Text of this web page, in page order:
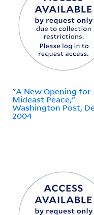
"A New Opening for
Mideast Peace,"
Washington Post,
2004